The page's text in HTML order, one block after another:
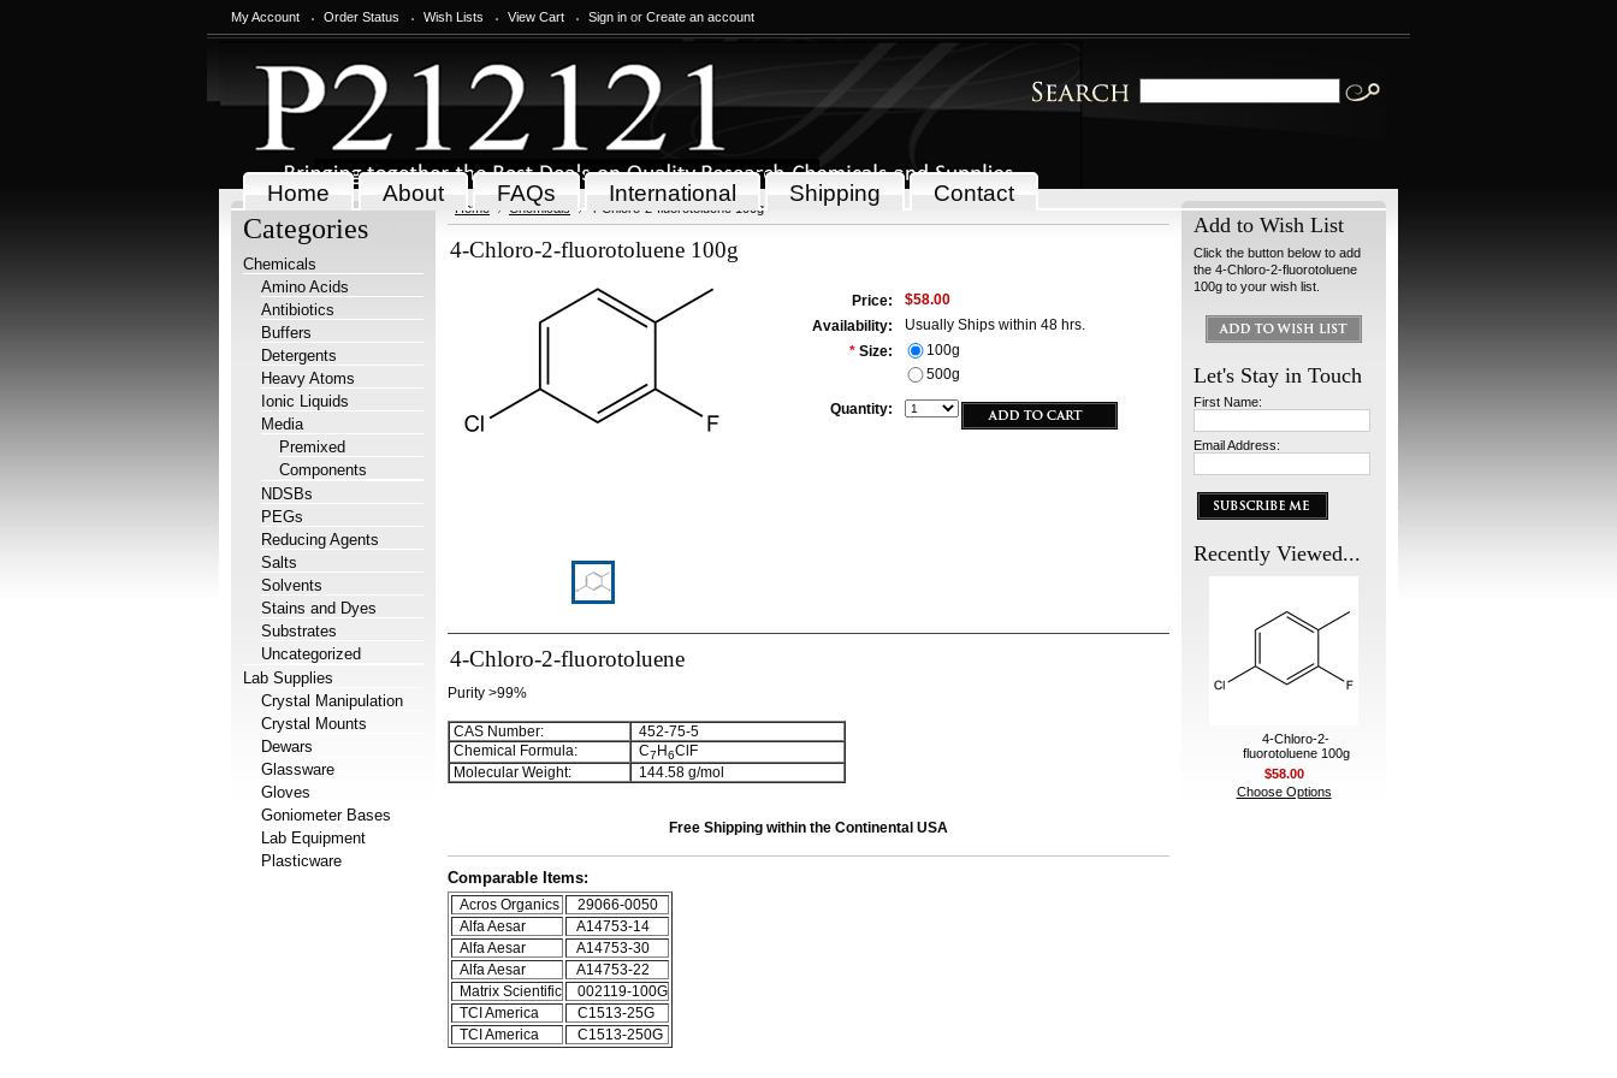
My Account Order Status Wish Lists View Cart Sign in or Create an account
Home About FAQs International Shipping Contact
Categories
Chemicals
Amino Acids
Antibiotics
Buffers
Detergents
Heavy Atoms
Ionic Liquids
Media
Premixed
Components
NDSBs
PEGs
Reducing Agents
Salts
Solvents
Stains and Dyes
Substrates
Uncategorized
Lab Supplies
Crystal Manipulation
Crystal Mounts
Dewars
Glassware
Gloves
Goniometer Bases
Lab Equipment
Plasticware
Home Chemicals 4-Chloro-2-fluorotoluene 100g
4-Chloro-2-fluorotoluene 100g
Price:
$58.00
Availability:
Usually Ships within 48 hrs.
* Size:
100g
500g
Quantity:
4-Chloro-2-fluorotoluene
Purity >99%
CAS Number:
452-75-5
Chemical Formula:
C7 H6ClF
Molecular Weight:
144.58 g/mol
Free Shipping within the Continental USA
Comparable Items:
Acros Organics
29066-0050
Alfa Aesar
A14753-14
Alfa Aesar
A14753-30
Alfa Aesar
A14753-22
Matrix Scientific
002119-100G
TCI America
C1513-25G
TCI America
C1513-250G
Add to Wish List
Click the button below to add
the 4-Chloro-2-fluorotoluene
100g to your wish list.
Let's Stay in Touch
First Name:
Email Address:
Recently Viewed...
4-Chloro-2-
fluorotoluene 100g
$58.00
Choose Options